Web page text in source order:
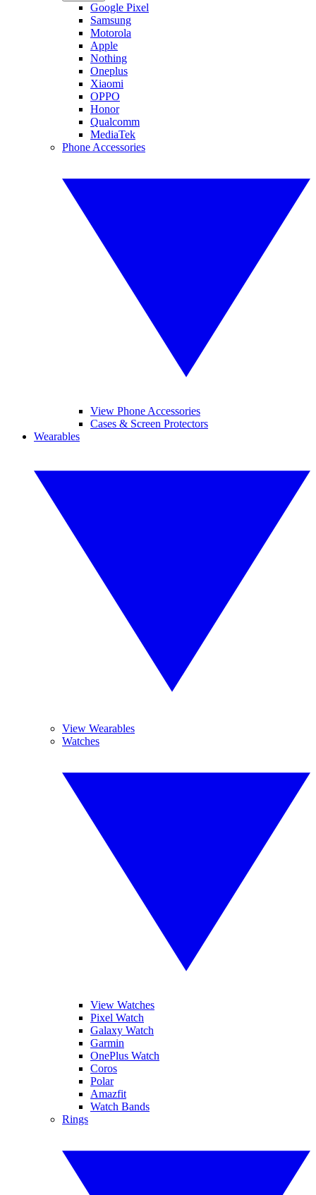
Google Pixel
Samsung
Motorola
Apple
Nothing
Oneplus
Xiaomi
OPPO
Honor
Qualcomm
MediaTek
Phone Accessories
View Phone Accessories
Cases & Screen Protectors
Wearables
View Wearables
Watches
View Watches
Pixel Watch
Galaxy Watch
Garmin
OnePlus Watch
Coros
Polar
Amazfit
Watch Bands
Rings